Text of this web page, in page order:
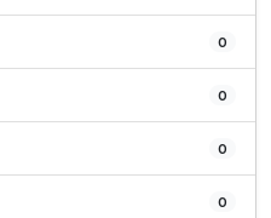
0
0
0
0